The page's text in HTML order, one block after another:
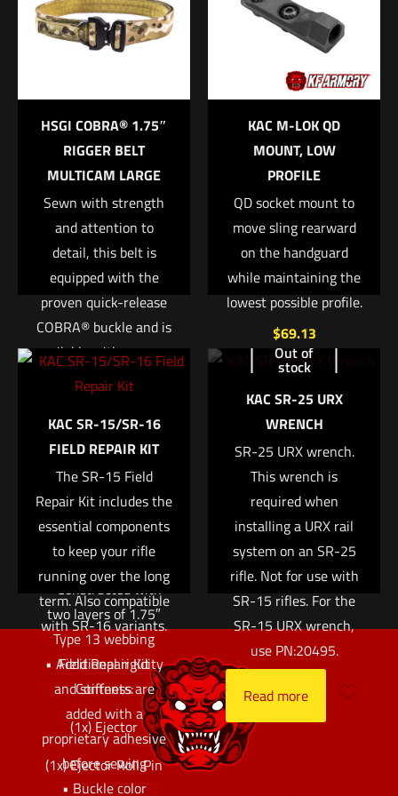
Your email address will not be published.
Required fields are
Your rating*
Name*
Save my name, email, and website in this browser for
the next time I comment.
HSGI COBRA® 1.75″
RIGGER BELT
MULTICAM LARGE
Sewn with strength
and attention to
detail, this belt is
equipped with the
proven quick-release
COBRA® buckle and is
available with a sewn-
in or integrated D-
ring. The interior loop
fastener is designed to
match up with our
Sure-Grip® Padded
Belts or ABM pouches
to lock the belt or
pouches into place.
• Constructed with
two layers of 1.75″
Type 13 webbing
• Additional rigidity
and stiffness are
added with a
proprietary adhesive
before sewing
• Buckle color
KAC M-LOK QD
MOUNT, LOW
PROFILE
QD socket mount to
move sling rearward
on the handguard
while maintaining the
lowest possible profile.
$69.13
Add to cart
KAC SR-15/SR-16
FIELD REPAIR KIT
The SR-15 Field
Repair Kit includes the
essential components
to keep your rifle
running over the long
term. Also compatible
with SR-16 variants.
Field Repair Kit
Contents:
(1x) Ejector
(1x) Ejector Roll Pin
Out of
stock
KAC SR-25 URX
WRENCH
SR-25 URX wrench.
This wrench is
required when
installing a URX rail
system on an SR-25
rifle. Not for use with
SR-15 rifles. For the
SR-15 URX wrench,
use PN:20495.
Read more